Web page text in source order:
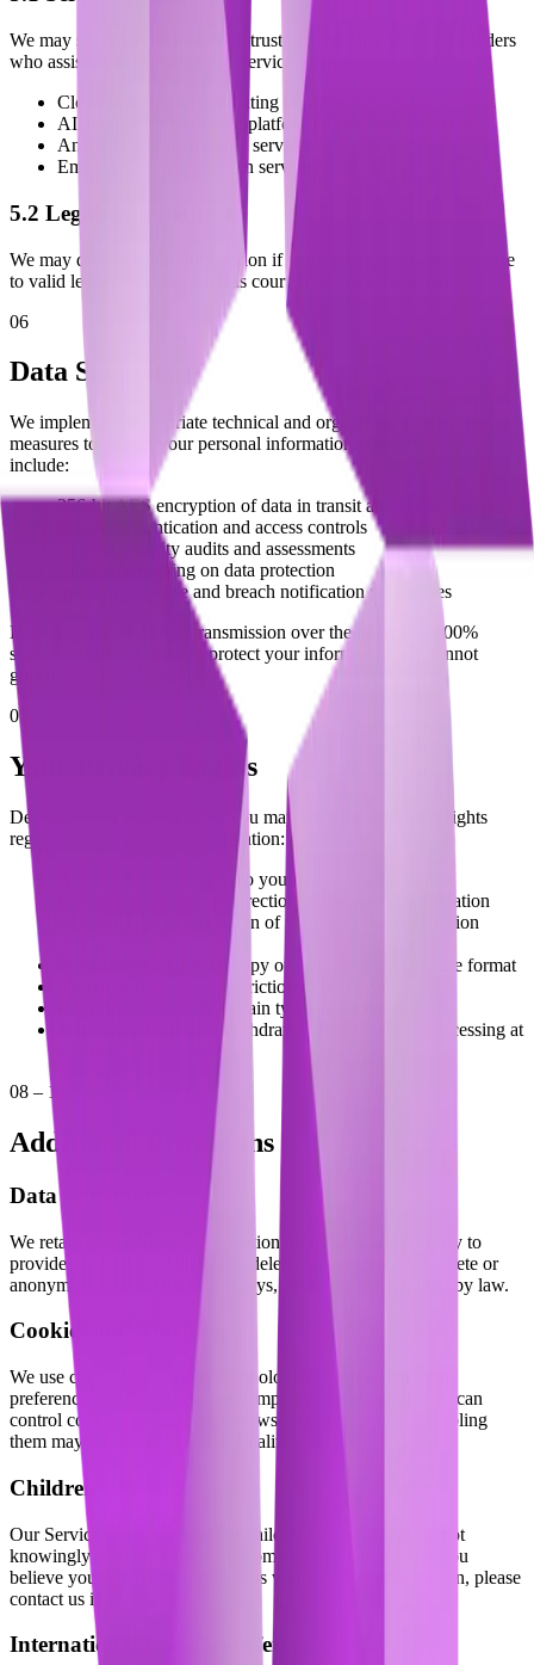
We may share information with trusted third-party service providers
who assist us in operating our Service, such as:
Cloud storage and computing services
AI and machine learning platforms
Analytics and monitoring services
Email and communication services
5.2 Legal Requirements
We may disclose your information if required by law or in response
to valid legal processes, such as court orders or subpoenas.
06
Data Security
We implement appropriate technical and organizational security
measures to protect your personal information. These measures
include:
256-bit AES encryption of data in transit and at rest
Secure authentication and access controls
Regular security audits and assessments
Employee training on data protection
Incident response and breach notification procedures
However, no method of transmission over the internet is 100%
secure. While we strive to protect your information, we cannot
guarantee absolute security.
07
Your Privacy Rights
Depending on your location, you may have the following rights
regarding your personal information:
Request access to your personal information
Request correction of inaccurate information
Request deletion of your personal information
Request a copy of your data in a portable format
Request restriction of processing
Object to certain types of processing
Withdraw consent for data processing at
08 – 12
Additional Provisions
Data Retention
We retain your personal information for as long as necessary to
provide our Service. When you delete your account, we delete or
anonymize your data within 7 days, except where required by law.
Cookies and Tracking
We use cookies and similar technologies to remember your
preferences, analyze usage, and improve performance. You can
control cookies through your browser settings, though disabling
them may affect Service functionality.
Children's Privacy
Our Service is not intended for children under 13. We do not
knowingly collect information from children under 13. If you
believe your child has provided us with personal information, please
contact us immediately.
International Data Transfers